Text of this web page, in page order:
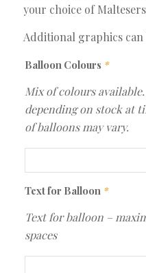
your choice of
Additional graphics can
Balloon Colours *
Mix of colours
depending on stock at
of balloons may vary.
Text for Balloon *
Text for balloon –
spaces